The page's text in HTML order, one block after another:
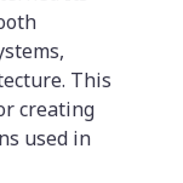
This
creating
used in